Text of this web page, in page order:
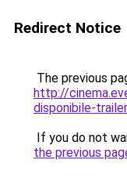
Redirect Notice
The previous
http://
disponibile-
If you do not
the previous